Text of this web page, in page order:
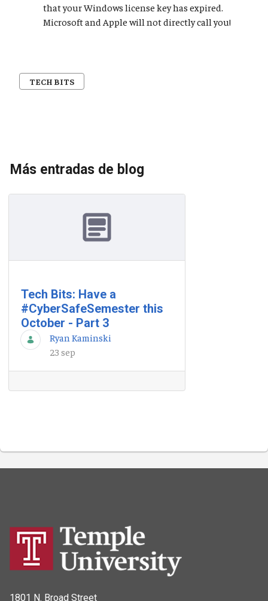
that your Windows license key has expired.
Microsoft and Apple will not directly call you!
TECH BITS
Más entradas de blog
Tech Bits: Have a
#CyberSafeSemester this
October - Part 3
Ryan Kaminski
23 sep
1801 N. Broad Street